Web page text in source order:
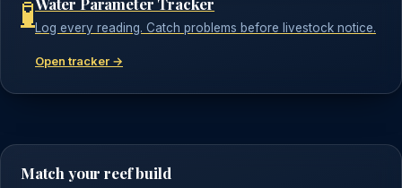
🧪 Log every reading. Catch problems before livestock notice.
Open tracker →
Match your reef build